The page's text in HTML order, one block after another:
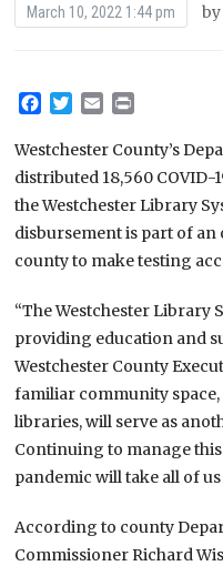
March 10, 2022 1:44 pm
Facebook
TwitterEmail
Westchester County’s
distributed 18,560
the Westchester Library
disbursement is part of
county to make testing
“The Westchester Library
providing education and
Westchester County
familiar community
libraries, will serve as
Continuing to manage this
pandemic will take all of
According to county
Commissioner Richard